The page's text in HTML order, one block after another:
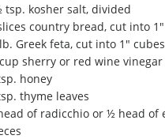
tsp. kosher salt, divided
country bread, cut into
Greek feta, cut into 1" cubes
sherry or red wine vinegar
honey
thyme leaves
of radicchio or ½ head of